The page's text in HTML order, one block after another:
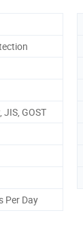
JIS, GOST
Per Day